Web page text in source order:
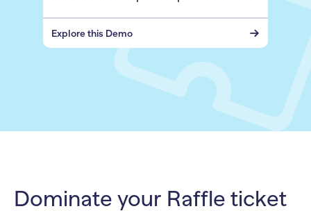
Explore this Demo
Dominate your Raffle ticket